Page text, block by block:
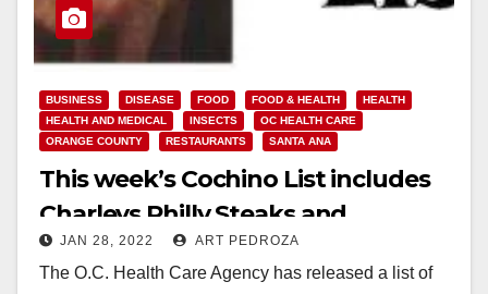
BUSINESS DISEASE FOOD FOOD & HEALTH
HEALTH
HEALTH AND MEDICAL
INSECTS
OC HEALTH CARE
ORANGE COUNTY
RESTAURANTS SANTA ANA
This week’s Cochino List includes
Charleys Philly Steaks and
Champagne Bakery
JAN 28, 2022 ART PEDROZA
The O.C. Health Care Agency has released a list of